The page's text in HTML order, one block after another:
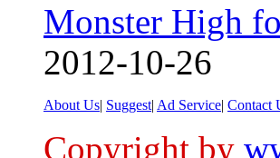
Monster High
2012-10-26
About Us| Suggest| Ad Service| Contact
Copyright by